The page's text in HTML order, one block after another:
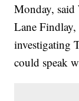
Monday, said
Lane
investigating
could speak